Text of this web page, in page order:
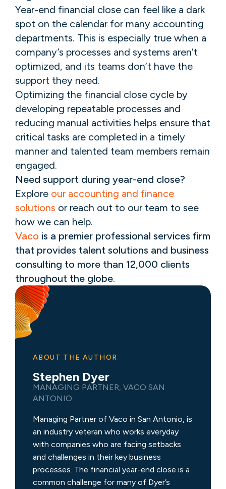
Year-end financial close can feel like a dark
spot on the calendar for many accounting
departments. This is especially true when a
company’s processes and systems aren’t
optimized, and its teams don’t have the
support they need.
Optimizing the financial close cycle by
developing repeatable processes and
reducing manual activities helps ensure that
critical tasks are completed in a timely
manner and talented team members remain
engaged.
Need support during year-end close?
Explore our accounting and finance
solutions or reach out to our team to see
how we can help.
Vaco is a premier professional services firm
that provides talent solutions and business
consulting to more than 12,000 clients
throughout the globe.
ABOUT THE AUTHOR
Stephen Dyer
MANAGING PARTNER, VACO SAN
ANTONIO
Managing Partner of Vaco in San Antonio, is
an industry veteran who works everyday
with companies who are facing setbacks
and challenges in their key business
processes. The financial year-end close is a
common challenge for many of Dyer’s